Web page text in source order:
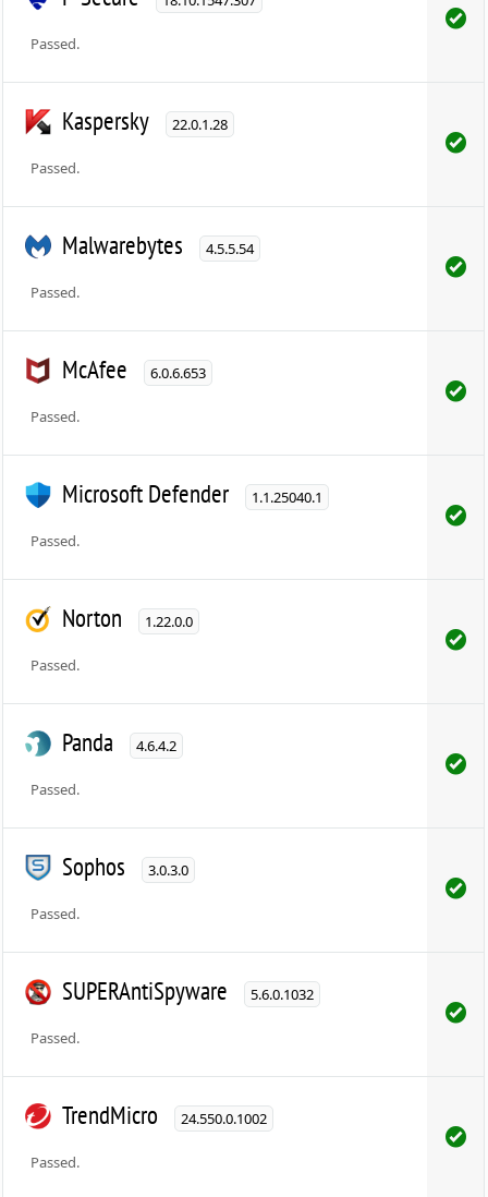
Passed.
Kaspersky 22.0.1.28
Passed.
Malwarebytes 4.5.5.54
Passed.
McAfee 6.0.6.653
Passed.
Microsoft Defender 1.1.25040.1
Passed.
Norton 1.22.0.0
Passed.
Panda 4.6.4.2
Passed.
Sophos 3.0.3.0
Passed.
SUPERAntiSpyware 5.6.0.1032
Passed.
TrendMicro 24.550.0.1002
Passed.